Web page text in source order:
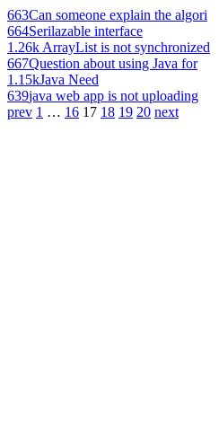
663Can someone explain the algori
664Serilazable interface
1.26k ArrayList is not synchronized
667Question about using Java for
1.15kJava Need
639java web app is not uploading
prev 1 … 16 17 18 19 20 next